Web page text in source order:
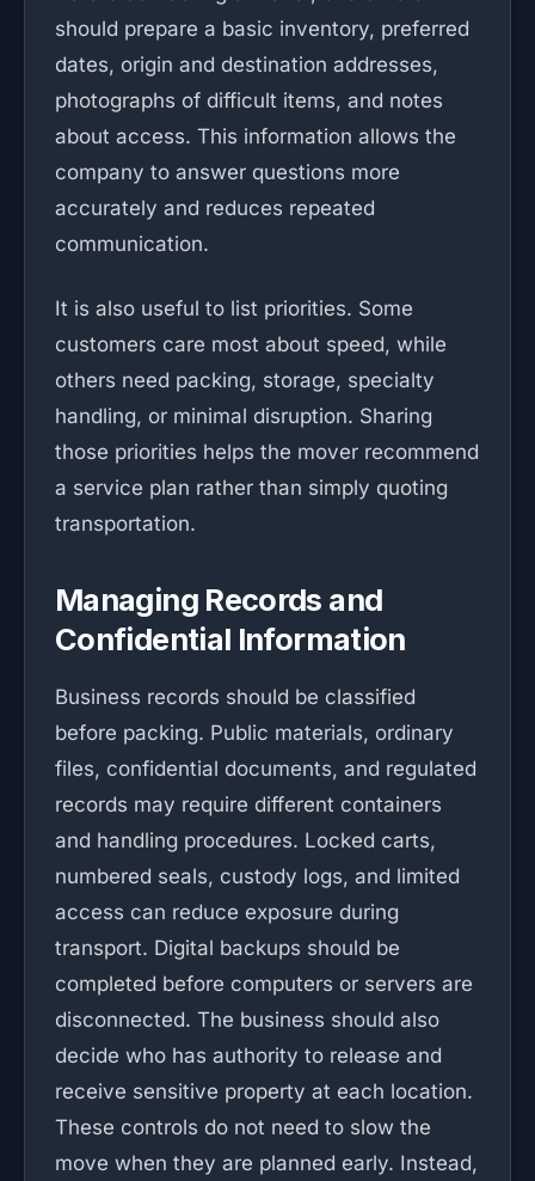
should prepare a basic inventory, preferred
dates, origin and destination addresses,
photographs of difficult items, and notes
about access. This information allows the
company to answer questions more
accurately and reduces repeated
communication.
It is also useful to list priorities. Some
customers care most about speed, while
others need packing, storage, specialty
handling, or minimal disruption. Sharing
those priorities helps the mover recommend
a service plan rather than simply quoting
transportation.
Managing Records and
Confidential Information
Business records should be classified
before packing. Public materials, ordinary
files, confidential documents, and regulated
records may require different containers
and handling procedures. Locked carts,
numbered seals, custody logs, and limited
access can reduce exposure during
transport. Digital backups should be
completed before computers or servers are
disconnected. The business should also
decide who has authority to release and
receive sensitive property at each location.
These controls do not need to slow the
move when they are planned early. Instead,